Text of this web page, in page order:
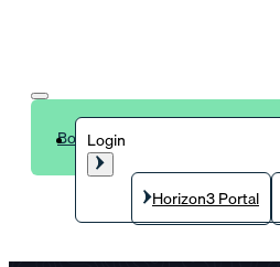
Login
Horizon3 Portal
Book a demo